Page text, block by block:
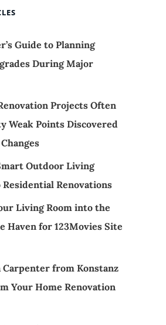
Guide to Planning
During Major
Projects Often
Weak Points Discovered
Outdoor Living
Renovations
Living Room into the
Haven for 123Movies Site
from Konstanz
Your Home Renovation